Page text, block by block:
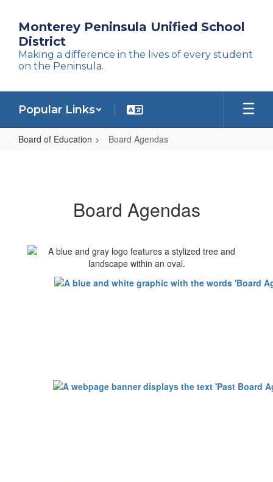
main
content
Monterey Peninsula Unified School
District
Making a difference in the lives of every student
on the Peninsula.
Popular Links
Board of Education Board Agendas
Board Agendas